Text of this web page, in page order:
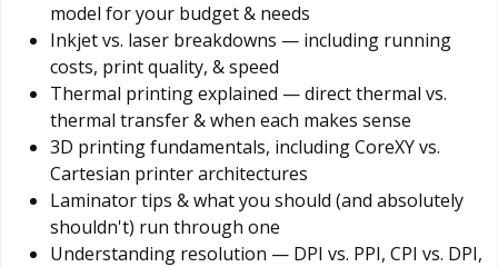
model for your budget & needs
Inkjet vs. laser breakdowns — including running
costs, print quality, & speed
Thermal printing explained — direct thermal vs.
thermal transfer & when each makes sense
3D printing fundamentals, including CoreXY vs.
Cartesian printer architectures
Laminator tips & what you should (and absolutely
shouldn't) run through one
Understanding resolution — DPI vs. PPI, CPI vs. DPI,